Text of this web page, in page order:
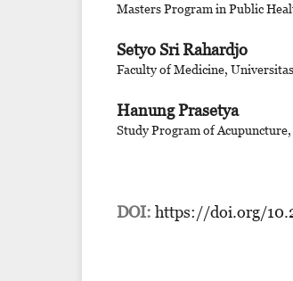
Masters Program in Public
Setyo Sri Rahardjo
Faculty of Medicine,
Hanung Prasetya
Study Program of
DOI: https://doi.org/